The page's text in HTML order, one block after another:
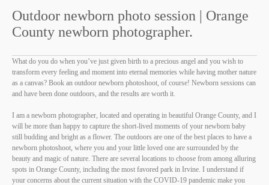
Outdoor newborn photo session | Orange
County newborn photographer.
What do you do when you’ve just given birth to a precious angel and you wish to
transform every feeling and moment into eternal memories while having mother nature
as a canvas? Book an outdoor newborn photoshoot, of course! Newborn sessions can
and have been done outdoors, and the results are worth it.
I am a newborn photographer, located and operating in beautiful Orange County, and I
will be more than happy to capture the short-lived moments of your newborn baby
still budding and bright as a flower. The outdoors are one of the best places to have a
newborn photoshoot, where you and your little loved one are surrounded by the
beauty and magic of nature. There are several locations to choose from among alluring
spots in Orange County, including the most favored park in Irvine. I understand if
your concerns about the current situation with the COVID-19 pandemic make you